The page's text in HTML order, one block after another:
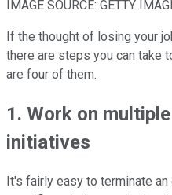
IMAGE SOURCE: GETTY
If the thought of losing your
there are steps you can take
are four of them.
1. Work on
initiatives
It's fairly easy to terminate